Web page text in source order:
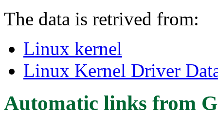
The data is retrived from:
Linux kernel
Linux Kernel Driver
Automatic links from